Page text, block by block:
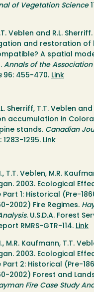
of Vegetation Science
Veblen and R.L.
and restoration of
A spatial
Annals of the
96: 455-470. Link
Sherriff, T.T. Veblen and
accumulation in
stands. Canadian
1283-1295. Link
T.T. Veblen, M.R.
2003. Ecological
Part 1: Historical (Pre-
2002) Fire Regimes.
. U.S.D.A. Forest
RMRS-GTR-114. Link
M.R. Kaufmann, T.T.
2003. Ecological
Part 2: Historical (Pre-
2002) Forest and
Fire Case Study